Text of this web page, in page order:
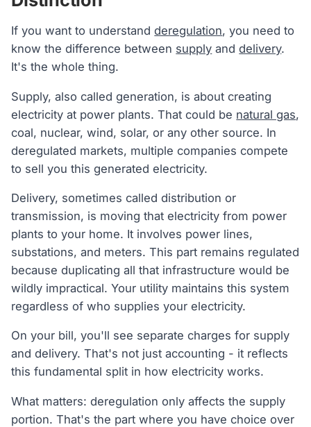
If you want to understandderegulation, you need to
know the difference between supply anddelivery.
It's the whole thing.
Supply, also called generation, is about creating
electricity at power plants. That could be natural gas,
coal, nuclear, wind, solar, or any other source. In
deregulated markets, multiple companies compete
to sell you this generated electricity.
Delivery, sometimes called distribution or
transmission, is moving that electricity from power
plants to your home. It involves power lines,
substations, and meters. This part remains regulated
because duplicating all that infrastructure would be
wildly impractical. Your utility maintains this system
regardless of who supplies your electricity.
On your bill, you'll see separate charges for supply
and delivery. That's not just accounting - it reflects
this fundamental split in how electricity works.
What matters: deregulation only affects the supply
portion. That's the part where you have choice over